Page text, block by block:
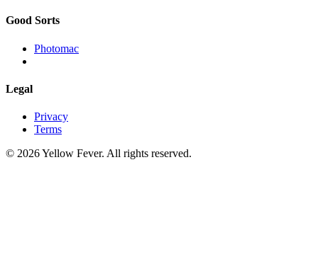
Good Sorts
Photomac
Legal
Privacy
Terms
© 2026 Yellow Fever. All rights reserved.